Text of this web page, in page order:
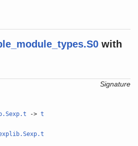
with
Signature
->t